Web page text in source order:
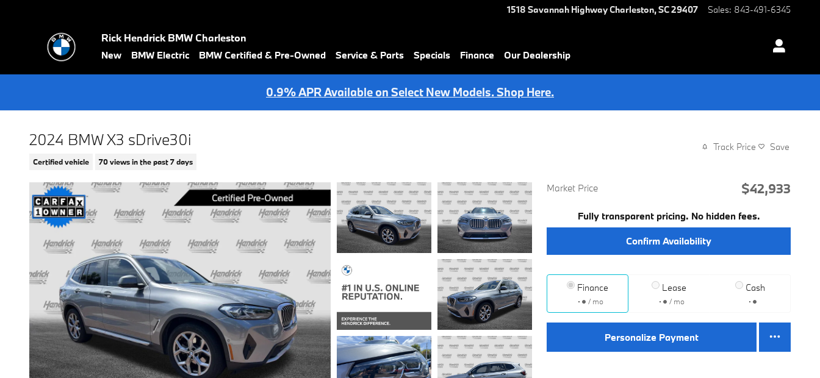
1518 Savannah HighwayCharleston,SC29407 Sales: 843-491-6345
Rick Hendrick BMW Charleston
New BMW Electric BMW Certified & Pre-Owned Service & Parts Specials Finance Our Dealership
0.9% APR Available on Select New Models. Shop Here.
2024 BMW X3 sDrive30i
Certified vehicle 70 views in the past 7 days
Track Price Save
Market Price $42,933
Fully transparent pricing. No hidden fees.
Confirm Availability
Finance
/ mo
Lease
/ mo
Cash
Personalize Payment